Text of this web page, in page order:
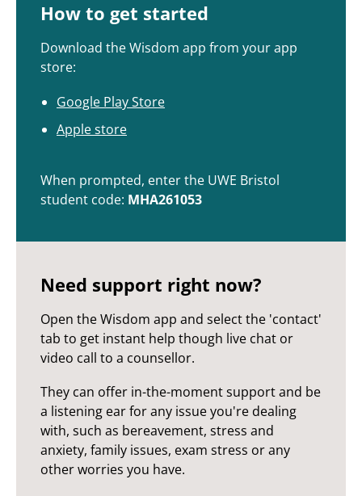
How to get started
Download the Wisdom app from your app
store:
Google Play Store
Apple store
When prompted, enter the UWE Bristol
student code: MHA261053
Need support right now?
Open the Wisdom app and select the 'contact'
tab to get instant help though live chat or
video call to a counsellor.
They can offer in-the-moment support and be
a listening ear for any issue you're dealing
with, such as bereavement, stress and
anxiety, family issues, exam stress or any
other worries you have.